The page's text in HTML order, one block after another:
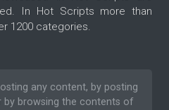
In Hot Scripts more than
1200 categories.
any content, by posting
by browsing the contents of